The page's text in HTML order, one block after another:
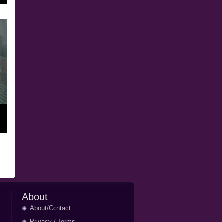
About
About/Contact